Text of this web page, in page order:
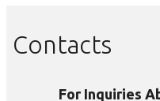
Contacts
For Inquiries